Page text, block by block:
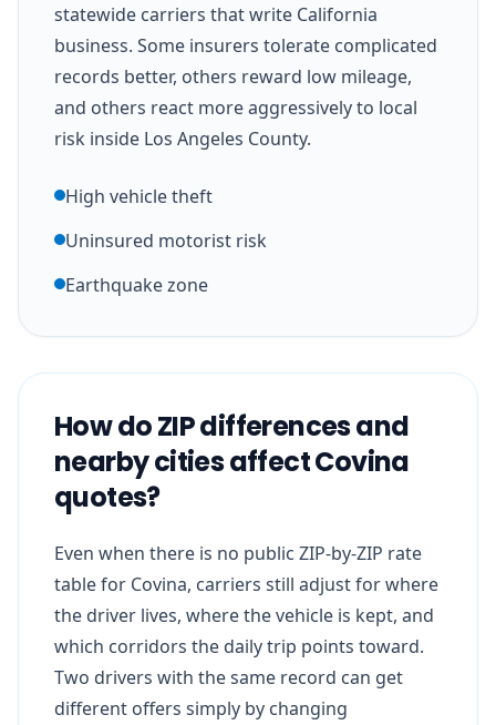
statewide carriers that write California
business. Some insurers tolerate complicated
records better, others reward low mileage,
and others react more aggressively to local
risk inside Los Angeles County.
High vehicle theft
Uninsured motorist risk
Earthquake zone
How do ZIP differences and
nearby cities affect Covina
quotes?
Even when there is no public ZIP-by-ZIP rate
table for Covina, carriers still adjust for where
the driver lives, where the vehicle is kept, and
which corridors the daily trip points toward.
Two drivers with the same record can get
different offers simply by changing